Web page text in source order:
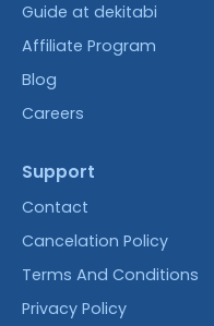
Guide at dekitabi
Affiliate Program
Blog
Careers
Support
Contact
Cancelation Policy
Terms And Conditions
Privacy Policy